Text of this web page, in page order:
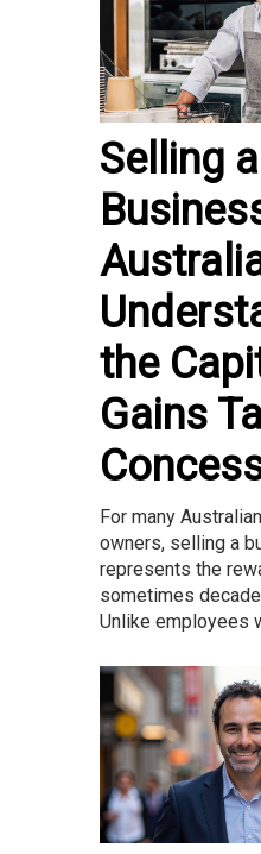
Selling a
the
Gains
For many
owners, selling a
represents the
sometimes
Unlike employees